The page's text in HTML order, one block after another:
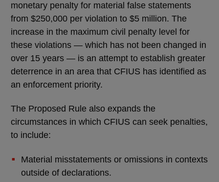
monetary penalty for material false statements
from $250,000 per violation to $5 million. The
increase in the maximum civil penalty level for
these violations — which has not been changed in
over 15 years — is an attempt to establish greater
deterrence in an area that CFIUS has identified as
an enforcement priority.
The Proposed Rule also expands the
circumstances in which CFIUS can seek penalties,
to include:
Material misstatements or omissions in contexts
outside of declarations.